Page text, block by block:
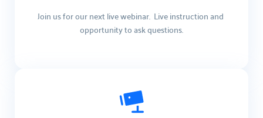
Join us for our next live webinar.  Live instruction and
opportunity to ask questions.